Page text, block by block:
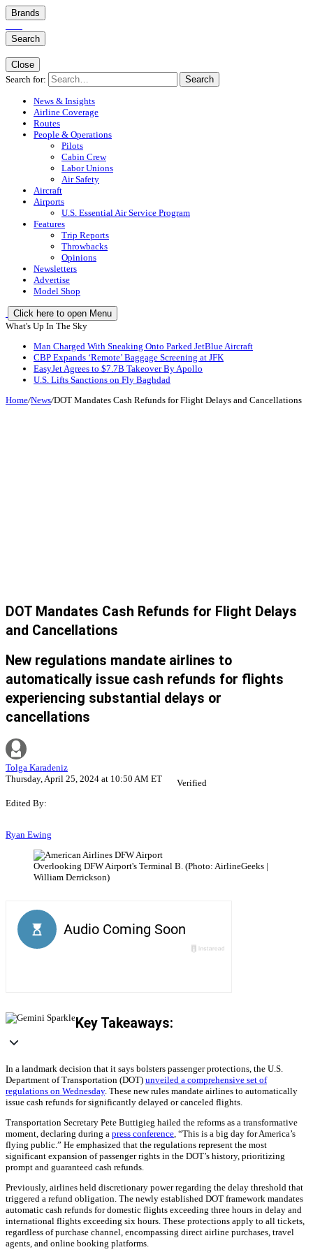
Brands
Search
Close
Search for:
Search
News & Insights
Airline Coverage
Routes
People & Operations
Pilots
Cabin Crew
Labor Unions
Air Safety
Aircraft
Airports
U.S. Essential Air Service Program
Features
Trip Reports
Throwbacks
Opinions
Newsletters
Advertise
Model Shop
Click here to open Menu
What's Up In The Sky
Man Charged With Sneaking Onto Parked JetBlue Aircraft
CBP Expands ‘Remote’ Baggage Screening at JFK
EasyJet Agrees to $7.7B Takeover By Apollo
U.S. Lifts Sanctions on Fly Baghdad
Home/News/DOT Mandates Cash Refunds for Flight Delays and Cancellations
DOT Mandates Cash Refunds for Flight Delays
and Cancellations
New regulations mandate airlines to
automatically issue cash refunds for flights
experiencing substantial delays or
cancellations
Tolga Karadeniz
Thursday, April 25, 2024 at 10:50 AM ET
Verified
Edited By:
Ryan Ewing
Overlooking DFW Airport's Terminal B. (Photo: AirlineGeeks |
William Derrickson)
Key Takeaways:
In a landmark decision that it says bolsters passenger protections, the U.S.
Department of Transportation (DOT) unveiled a comprehensive set of
regulations on Wednesday. These new rules mandate airlines to automatically
issue cash refunds for significantly delayed or canceled flights.
Transportation Secretary Pete Buttigieg hailed the reforms as a transformative
moment, declaring during a press conference , “This is a big day for America’s
flying public.” He emphasized that the regulations represent the most
significant expansion of passenger rights in the DOT’s history, prioritizing
prompt and guaranteed cash refunds.
Previously, airlines held discretionary power regarding the delay threshold that
triggered a refund obligation. The newly established DOT framework mandates
automatic cash refunds for domestic flights exceeding three hours in delay and
international flights exceeding six hours. These protections apply to all tickets,
regardless of purchase channel, encompassing direct airline purchases, travel
agents, and online booking platforms.